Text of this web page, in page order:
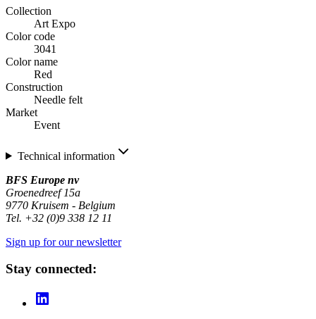
Collection
Art Expo
Color code
3041
Color name
Red
Construction
Needle felt
Market
Event
Technical information
BFS Europe nv
Groenedreef 15a
9770 Kruisem - Belgium
Tel. +32 (0)9 338 12 11
Sign up for our newsletter
Stay connected: